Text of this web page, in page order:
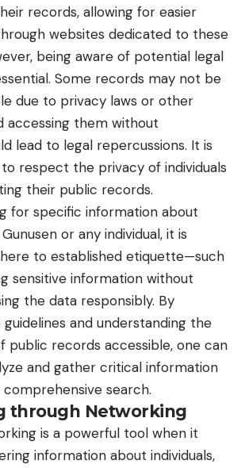
records, allowing for easier
websites dedicated to these
being aware of potential legal
Some records may not be
due to privacy laws or other
accessing them without
lead to legal repercussions. It is
respect the privacy of individuals
their public records.
for specific information about
or any individual, it is
to established etiquette—such
sensitive information without
the data responsibly. By
and understanding the
public records accessible, one can
and gather critical information
search.
through Networking
is a powerful tool when it
information about individuals,